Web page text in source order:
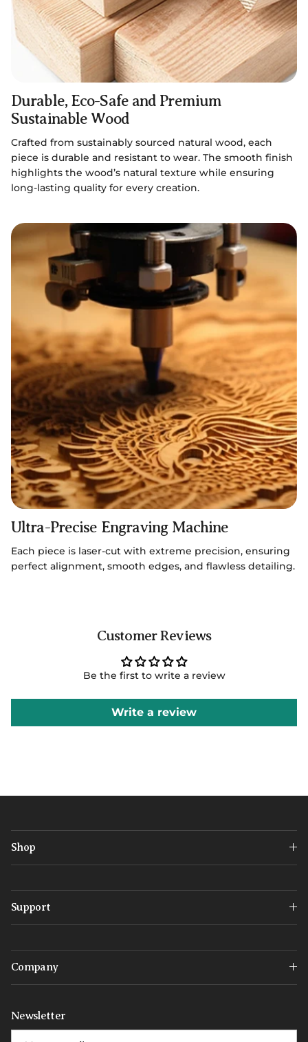
Durable, Eco-Safe and Premium
Sustainable Wood
Crafted from sustainably sourced natural wood, each
piece is durable and resistant to wear. The smooth finish
highlights the wood’s natural texture while ensuring
long-lasting quality for every creation.
Ultra-Precise Engraving Machine
Each piece is laser-cut with extreme precision, ensuring
perfect alignment, smooth edges, and flawless detailing.
Customer Reviews
Be the first to write a review
Write a review
Shop
Support
Company
Newsletter